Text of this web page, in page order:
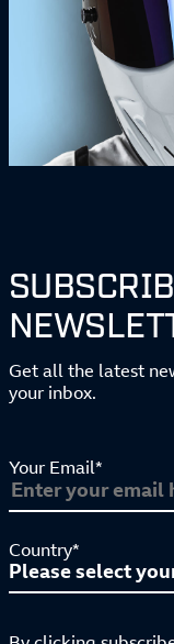
Get all the latest
your inbox.
Your Email*
Country*